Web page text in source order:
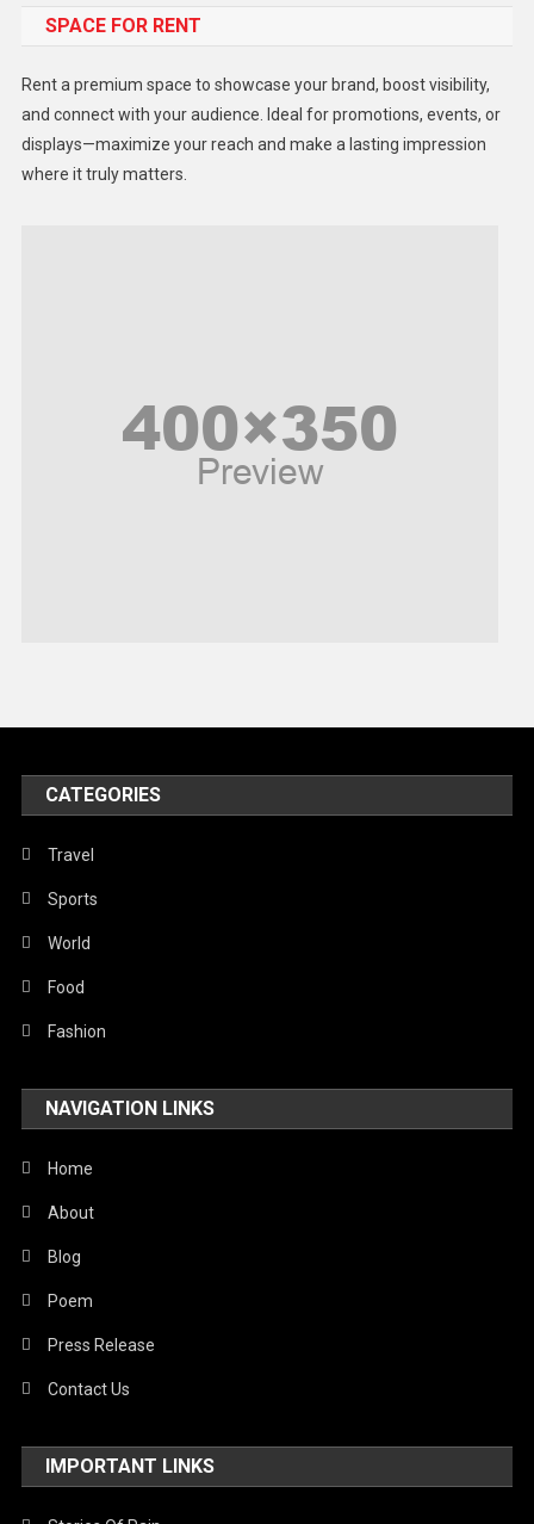
Gadget
Lifestyle
Middle East
United Nations
World
SPACE FOR RENT
Rent a premium space to showcase your brand, boost visibility,
and connect with your audience. Ideal for promotions, events, or
displays—maximize your reach and make a lasting impression
where it truly matters.
CATEGORIES
Travel
Sports
World
Food
Fashion
NAVIGATION LINKS
Home
About
Blog
Poem
Press Release
Contact Us
IMPORTANT LINKS